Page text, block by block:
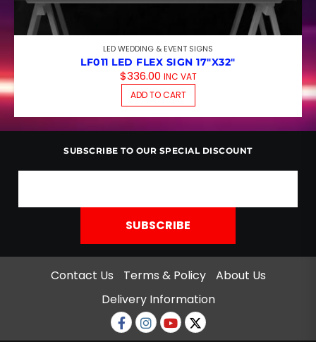
LED WEDDING & EVENT SIGNS
LF011 LED FLEX SIGN 17″X32″
$336.00 INC VAT
ADD TO CART
SUBSCRIBE TO OUR SPECIAL DISCOUNT
Contact Us Terms & Policy
About Us
Delivery Information
Facebook
Instagram
Youtube
twitter